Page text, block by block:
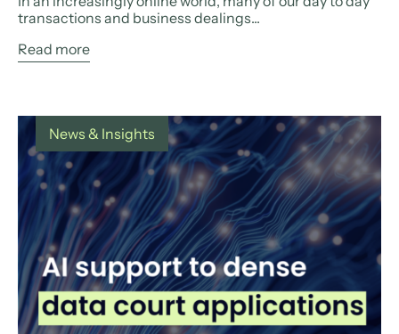
transactions and business dealings...
Read more
News & Insights